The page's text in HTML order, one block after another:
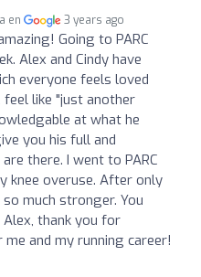
en 3 years ago
Going to PARC
Alex and Cindy have
everyone feels loved
feel like "just another
at what he
you his full and
there. I went to PARC
knee overuse. After only
much stronger. You
thank you for
and my running career!